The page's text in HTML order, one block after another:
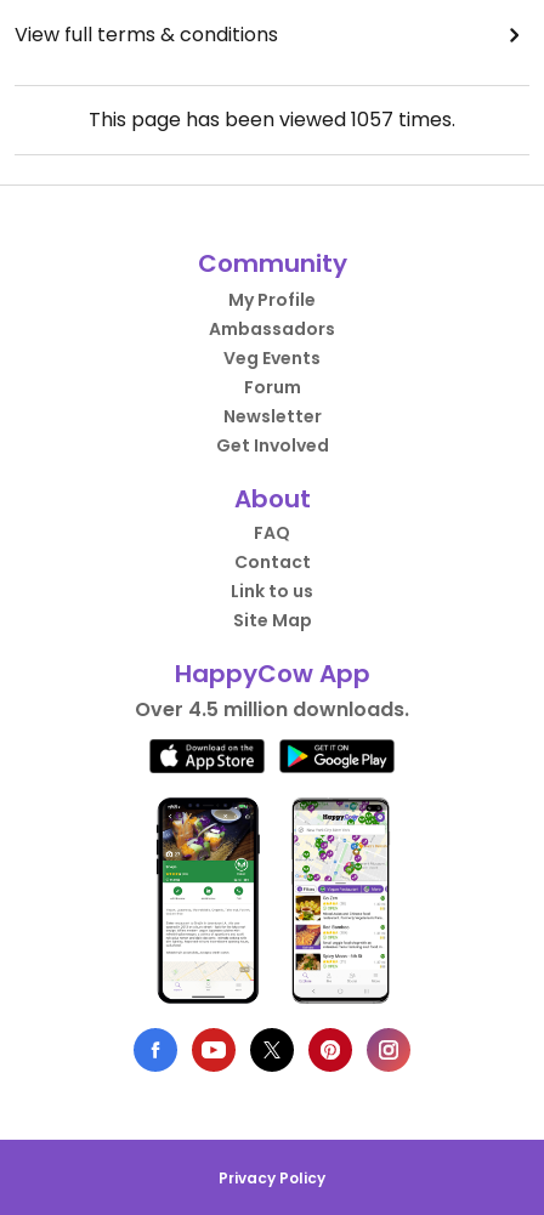
View full terms & conditions
This page has been viewed1057 times.
Community
My Profile
Ambassadors
Veg Events
Forum
Newsletter
Get Involved
About
FAQ
Contact
Link to us
Site Map
HappyCow App
Over 4.5 million downloads.
Privacy Policy